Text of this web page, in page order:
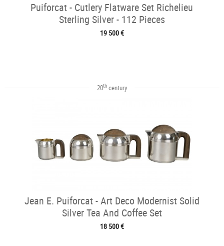
Puiforcat - Cutlery Flatware Set Richelieu
Sterling Silver - 112 Pieces
19 500 €
20thcentury
Jean E. Puiforcat - Art Deco Modernist Solid
Silver Tea And Coffee Set
18 500 €